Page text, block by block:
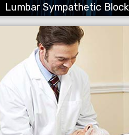
Lumbar Sympathetic Block